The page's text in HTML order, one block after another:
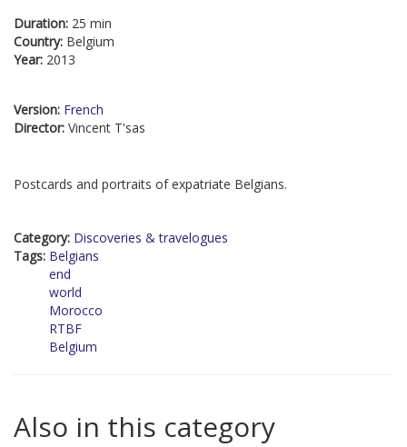
Duration: 25 min
Country: Belgium
Year: 2013
Version: French
Director: Vincent T'sas
Postcards and portraits of expatriate Belgians.
Category: Discoveries & travelogues
Tags: Belgians
end
world
Morocco
RTBF
Belgium
Also in this category